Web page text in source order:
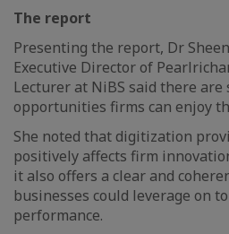
The report
Presenting the report, Dr
Executive Director of
Lecturer at NiBS said there are
opportunities firms can enjoy
She noted that digitization
positively affects firm
it also offers a clear and
businesses could leverage on
performance.